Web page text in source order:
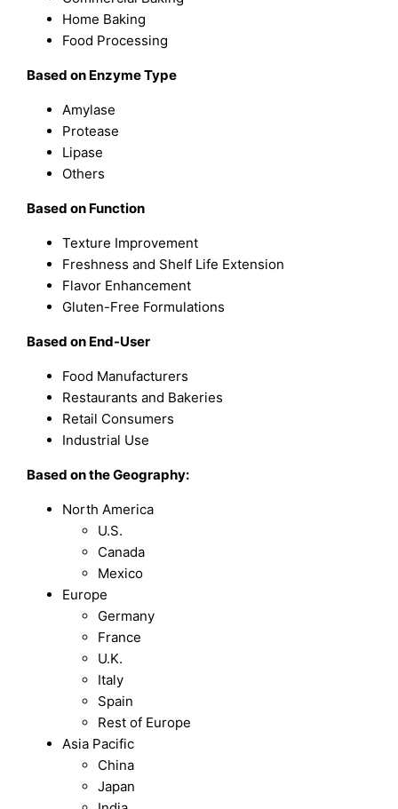
Home Baking
Food Processing
Based on Enzyme Type
Amylase
Protease
Lipase
Others
Based on Function
Texture Improvement
Freshness and Shelf Life Extension
Flavor Enhancement
Gluten-Free Formulations
Based on End-User
Food Manufacturers
Restaurants and Bakeries
Retail Consumers
Industrial Use
Based on the Geography:
North America
U.S.
Canada
Mexico
Europe
Germany
France
U.K.
Italy
Spain
Rest of Europe
Asia Pacific
China
Japan